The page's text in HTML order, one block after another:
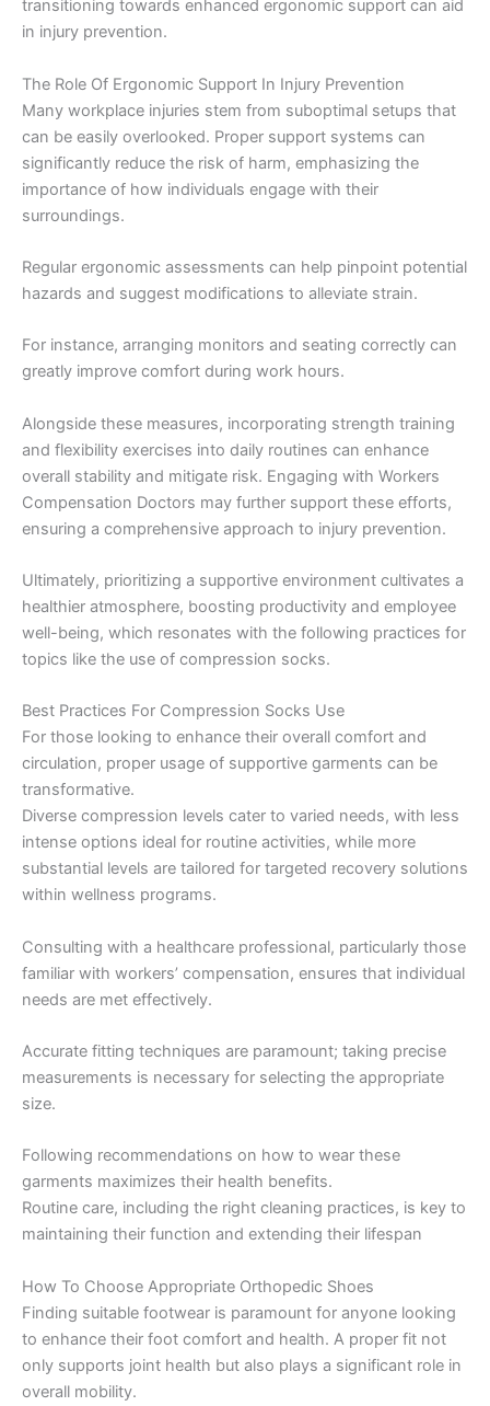
transitioning towards enhanced ergonomic support can aid
in injury prevention.
The Role Of Ergonomic Support In Injury Prevention
Many workplace injuries stem from suboptimal setups that
can be easily overlooked. Proper support systems can
significantly reduce the risk of harm, emphasizing the
importance of how individuals engage with their
surroundings.
Regular ergonomic assessments can help pinpoint potential
hazards and suggest modifications to alleviate strain.
For instance, arranging monitors and seating correctly can
greatly improve comfort during work hours.
Alongside these measures, incorporating strength training
and flexibility exercises into daily routines can enhance
overall stability and mitigate risk. Engaging with Workers
Compensation Doctors may further support these efforts,
ensuring a comprehensive approach to injury prevention.
Ultimately, prioritizing a supportive environment cultivates a
healthier atmosphere, boosting productivity and employee
well-being, which resonates with the following practices for
topics like the use of compression socks.
Best Practices For Compression Socks Use
For those looking to enhance their overall comfort and
circulation, proper usage of supportive garments can be
transformative.
Diverse compression levels cater to varied needs, with less
intense options ideal for routine activities, while more
substantial levels are tailored for targeted recovery solutions
within wellness programs.
Consulting with a healthcare professional, particularly those
familiar with workers’ compensation, ensures that individual
needs are met effectively.
Accurate fitting techniques are paramount; taking precise
measurements is necessary for selecting the appropriate
size.
Following recommendations on how to wear these
garments maximizes their health benefits.
Routine care, including the right cleaning practices, is key to
maintaining their function and extending their lifespan
How To Choose Appropriate Orthopedic Shoes
Finding suitable footwear is paramount for anyone looking
to enhance their foot comfort and health. A proper fit not
only supports joint health but also plays a significant role in
overall mobility.